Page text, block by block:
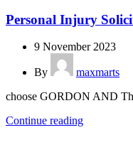
Personal Injury
9 November 2023
By
maxmarts
choose GORDON AND
Continue reading